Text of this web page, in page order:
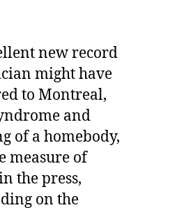
new record
might have
to Montreal,
and
of a homebody,
measure of
the press,
on the